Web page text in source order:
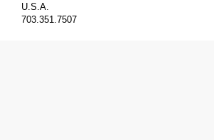
U.S.A.
703.351.7507